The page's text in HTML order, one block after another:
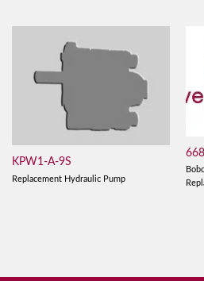
KPW1-A-9S
Replacement Hydraulic Pump